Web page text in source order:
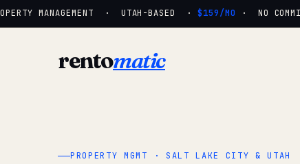
MANAGEMENT · UTAH-BASED · $159/MO· NO
rentomatic
PROPERTY MGMT · SALT LAKE CITY & UTAH